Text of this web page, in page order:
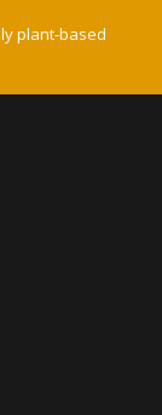
plant-based